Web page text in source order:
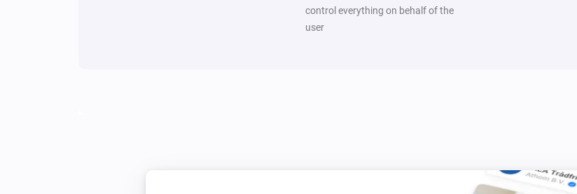
control everything on behalf of the
user